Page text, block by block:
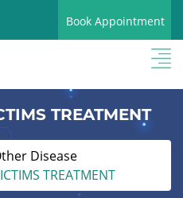
Book Appointment
TREATMENT
Disease
TREATMENT